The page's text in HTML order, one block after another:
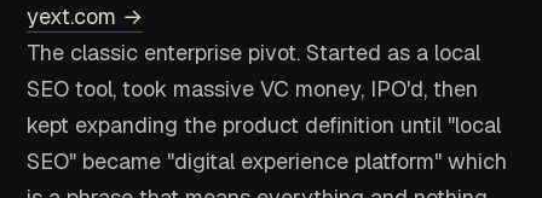
yext.com →
The classic enterprise pivot. Started as a local
SEO tool, took massive VC money, IPO'd, then
kept expanding the product definition until "local
SEO" became "digital experience platform" which